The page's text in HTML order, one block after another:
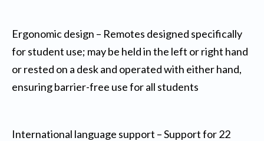
Ergonomic design – Remotes designed specifically
for student use; may be held in the left or right hand
or rested on a desk and operated with either hand,
ensuring barrier-free use for all students
International language support – Support for 22